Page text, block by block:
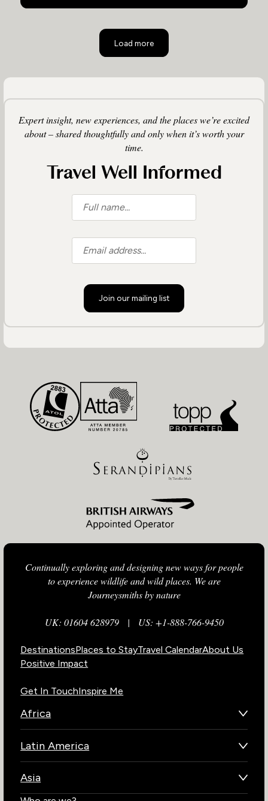
Load more
Expert insight, new experiences, and the places we’re excited
about – shared thoughtfully and only when it’s worth your
time.
Travel Well Informed
Join our mailing list
Continually exploring and designing new ways for people
to experience wildlife and wild places. We are
Journeysmiths by nature
UK: 01604 628979| US: +1-888-766-9450
DestinationsPlaces to StayTravel CalendarAbout Us
Positive Impact
Get In TouchInspire Me
Africa
Kenya
Latin America
Chile
Asia